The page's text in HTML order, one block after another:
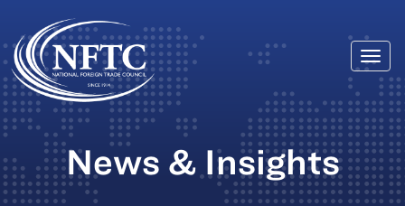
Skip
to
content
News & Insights